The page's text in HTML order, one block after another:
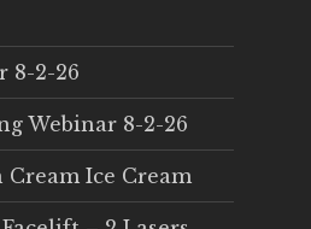
8-2-26
Webinar 8-2-26
Cream Ice Cream